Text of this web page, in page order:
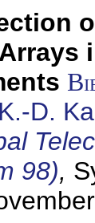
K.-D.
98),